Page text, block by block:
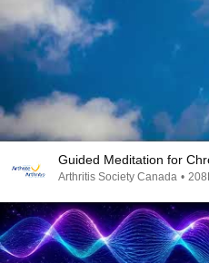
Guided Meditation for
Arthritis Society Canada •